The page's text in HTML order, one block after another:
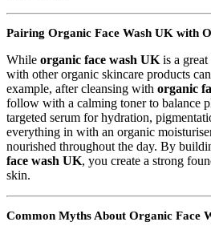
Pairing Organic Face Wash UK with
While organic face wash UK is a
with other organic skincare products
example, after cleansing with organic
follow with a calming toner to balance
targeted serum for hydration,
everything in with an organic
nourished throughout the day. By
face wash UK, you create a strong
skin.
Common Myths About Organic Face